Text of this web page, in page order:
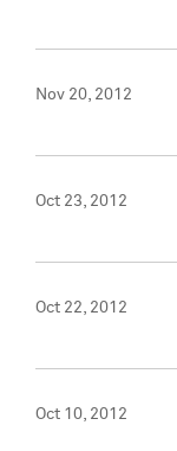
Nov 20, 2012
Oct 23, 2012
Oct 22, 2012
Oct 10, 2012